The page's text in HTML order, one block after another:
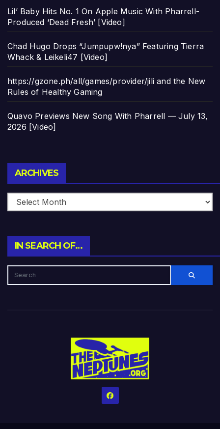
Lil’ Baby Hits No. 1 On Apple Music With Pharrell-
Produced ‘Dead Fresh’ [Video]
Chad Hugo Drops “Jumpupw!nya” Featuring Tierra
Whack & Leikeli47 [Video]
https://gzone.ph/all/games/provider/jili and the New
Rules of Healthy Gaming
Quavo Previews New Song With Pharrell — July 13,
2026 [Video]
ARCHIVES
IN SEARCH OF…